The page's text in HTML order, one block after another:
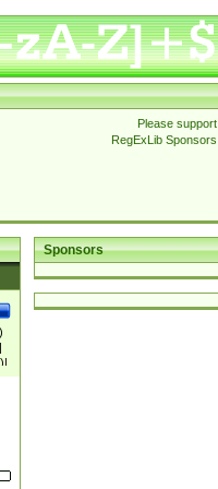
Please support
RegExLib Sponsors
Sponsors